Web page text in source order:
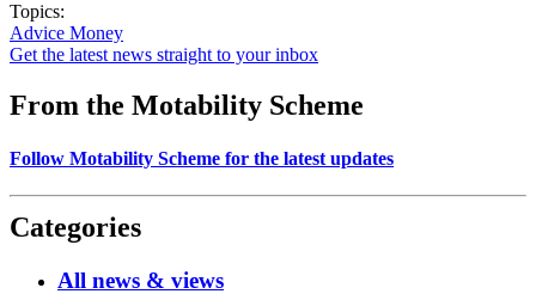
Topics:
Advice Money
Get the latest news straight to your inbox
From the Motability Scheme
Follow Motability Scheme for the latest updates
Categories
All news & views